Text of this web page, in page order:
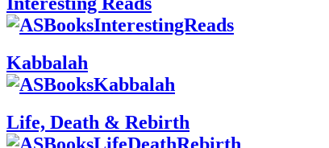
Kabbalah
Life, Death & Rebirth